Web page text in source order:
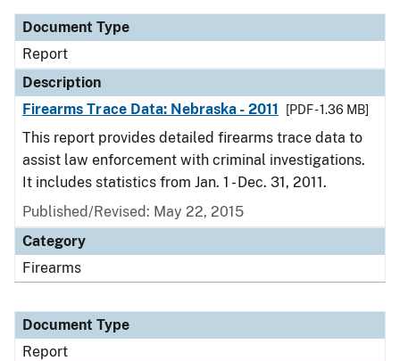
Document Type
Report
Description
Firearms Trace Data: Nebraska - 2011
[PDF - 1.36 MB]
This report provides detailed firearms trace data to
assist law enforcement with criminal investigations.
It includes statistics from Jan. 1 - Dec. 31, 2011.
Published/Revised: May 22, 2015
Category
Firearms
Document Type
Report